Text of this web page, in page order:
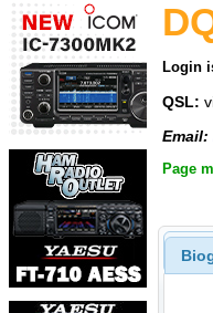
Login
QSL:
Email:
Page